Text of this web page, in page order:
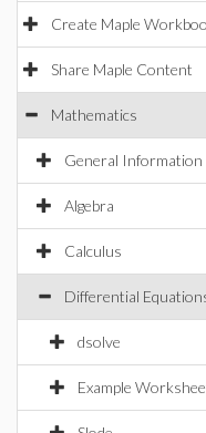
Create Maple
Share Maple Content
Mathematics
General Information
Algebra
Calculus
Differential
dsolve
Example